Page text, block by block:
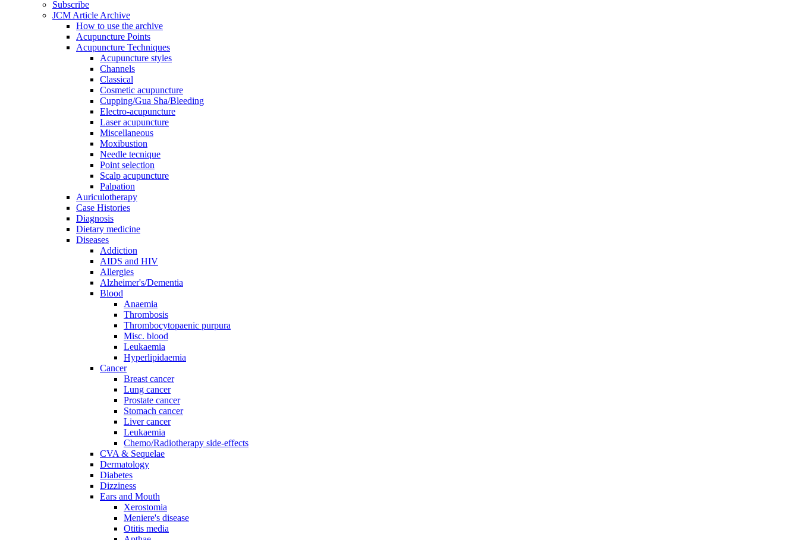
Subscribe
JCM Article Archive
How to use the archive
Acupuncture Points
Acupuncture Techniques
Acupuncture styles
Channels
Classical
Cosmetic acupuncture
Cupping/Gua Sha/Bleeding
Electro-acupuncture
Laser acupuncture
Miscellaneous
Moxibustion
Needle tecnique
Point selection
Scalp acupuncture
Palpation
Auriculotherapy
Case Histories
Diagnosis
Dietary medicine
Diseases
Addiction
AIDS and HIV
Allergies
Alzheimer's/Dementia
Blood
Anaemia
Thrombosis
Thrombocytopaenic purpura
Misc. blood
Leukaemia
Hyperlipidaemia
Cancer
Breast cancer
Lung cancer
Prostate cancer
Stomach cancer
Liver cancer
Leukaemia
Chemo/Radiotherapy side-effects
CVA & Sequelae
Dermatology
Diabetes
Dizziness
Ears and Mouth
Xerostomia
Meniere's disease
Otitis media